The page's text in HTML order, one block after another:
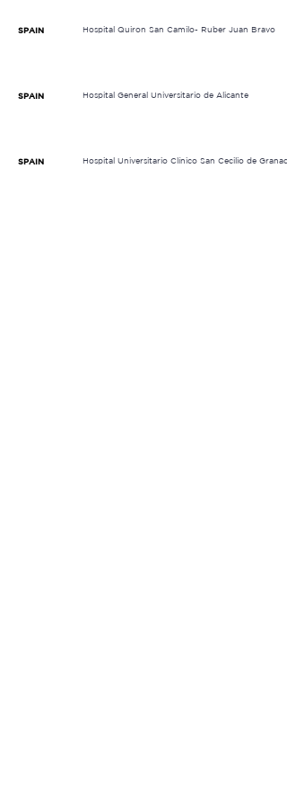
SPAIN Hospital Quiron San Camilo- Ruber Juan Bravo
SPAIN Hospital General Universitario de Alicante
SPAIN Hospital Universitario Clínico San Cecilio de